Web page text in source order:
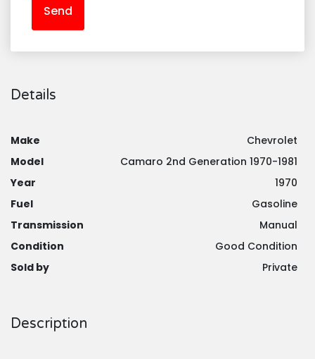
Details
Make
Chevrolet
Model
Camaro 2nd Generation 1970-1981
Year
1970
Fuel
Gasoline
Transmission
Manual
Condition
Good Condition
Sold by
Private
Description
Send